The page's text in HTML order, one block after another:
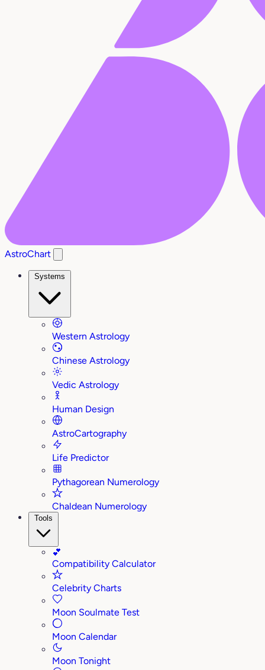
AstroChart
Systems
Western Astrology
Chinese Astrology
Vedic Astrology
Human Design
AstroCartography
Life Predictor
Pythagorean Numerology
Chaldean Numerology
Tools
💕
Compatibility Calculator
Celebrity Charts
Moon Soulmate Test
Moon Calendar
Moon Tonight